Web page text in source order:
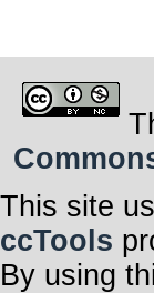
This site
ccTools
By using